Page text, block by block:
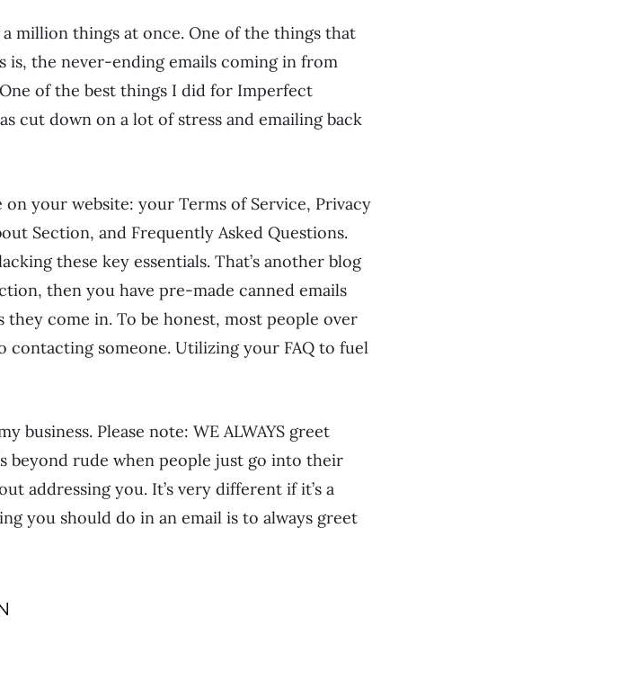
million things at once. One of the things that
is, the never-ending emails coming in from
of the best things I did for Imperfect
cut down on a lot of stress and emailing back
your website: your Terms of Service, Privacy
Section, and Frequently Asked Questions.
these key essentials. That’s another blog
then you have pre-made canned emails
come in. To be honest, most people over
contacting someone. Utilizing your FAQ to fuel
business. Please note: WE ALWAYS greet
beyond rude when people just go into their
addressing you. It’s very different if it’s a
you should do in an email is to always greet